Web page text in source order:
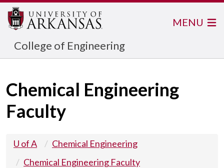
College of Engineering
MENU
Chemical Engineering
Faculty
U of A
Chemical Engineering
Chemical Engineering Faculty